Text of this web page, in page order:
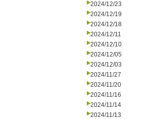
2024/12/23
2024/12/19
2024/12/18
2024/12/11
2024/12/10
2024/12/05
2024/12/03
2024/11/27
2024/11/20
2024/11/16
2024/11/14
2024/11/13